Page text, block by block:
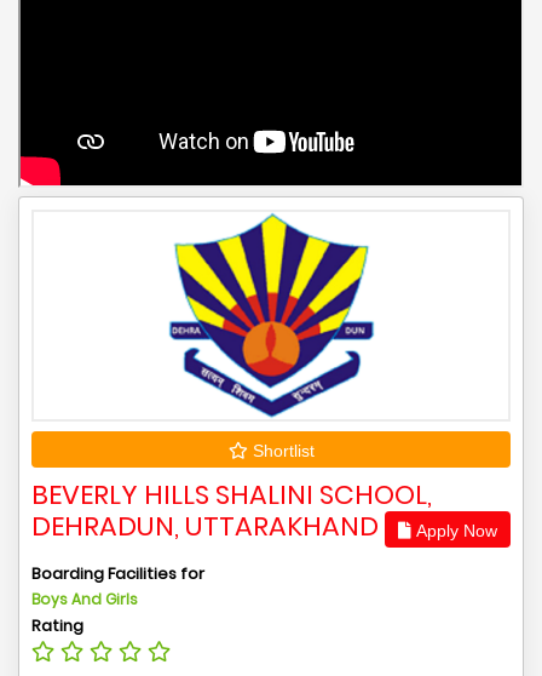
Shortlist
BEVERLY HILLS SHALINI SCHOOL,
DEHRADUN, UTTARAKHAND
Apply Now
Boarding Facilities for
Boys And Girls
Rating